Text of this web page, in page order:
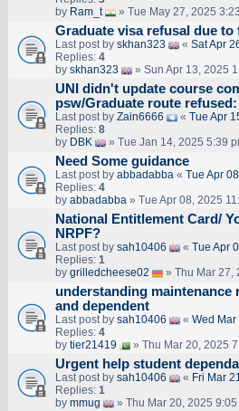
by Ram_t » Tue May 27, 2025
Graduate visa refusal due
Last post by skhan323 « Sat Apr
Replies: 4
by skhan323 » Sun Apr 13, 2025
UNI didn't update course
psw/Graduate route
Last post by Zain6666 « Tue Apr
Replies: 8
by DBK » Tue Jan 14, 2025 5:39
Need Some guidance
Last post by abbadabba« Tue Apr
Replies: 4
by abbadabba» Tue Apr 08, 2025
National Entitlement Card/
NRPF?
Last post by sah10406 « Tue Apr
Replies: 1
by grilledcheese02 » Thu Mar 27,
understanding
and dependent
Last post by sah10406 « Wed
Replies: 4
by tier21419 » Thu Mar 20, 2025
Urgent help student
Last post by sah10406 « Fri Mar
Replies: 1
by mmug » Thu Mar 20, 2025 9:05